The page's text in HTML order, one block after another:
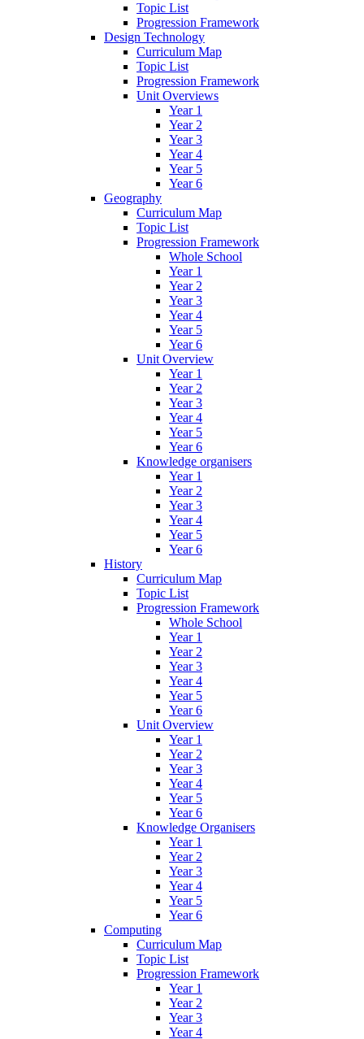
Topic List
Progression Framework
Design Technology
Curriculum Map
Topic List
Progression Framework
Unit Overviews
Year 1
Year 2
Year 3
Year 4
Year 5
Year 6
Geography
Curriculum Map
Topic List
Progression Framework
Whole School
Year 1
Year 2
Year 3
Year 4
Year 5
Year 6
Unit Overview
Year 1
Year 2
Year 3
Year 4
Year 5
Year 6
Knowledge organisers
Year 1
Year 2
Year 3
Year 4
Year 5
Year 6
History
Curriculum Map
Topic List
Progression Framework
Whole School
Year 1
Year 2
Year 3
Year 4
Year 5
Year 6
Unit Overview
Year 1
Year 2
Year 3
Year 4
Year 5
Year 6
Knowledge Organisers
Year 1
Year 2
Year 3
Year 4
Year 5
Year 6
Computing
Curriculum Map
Topic List
Progression Framework
Year 1
Year 2
Year 3
Year 4